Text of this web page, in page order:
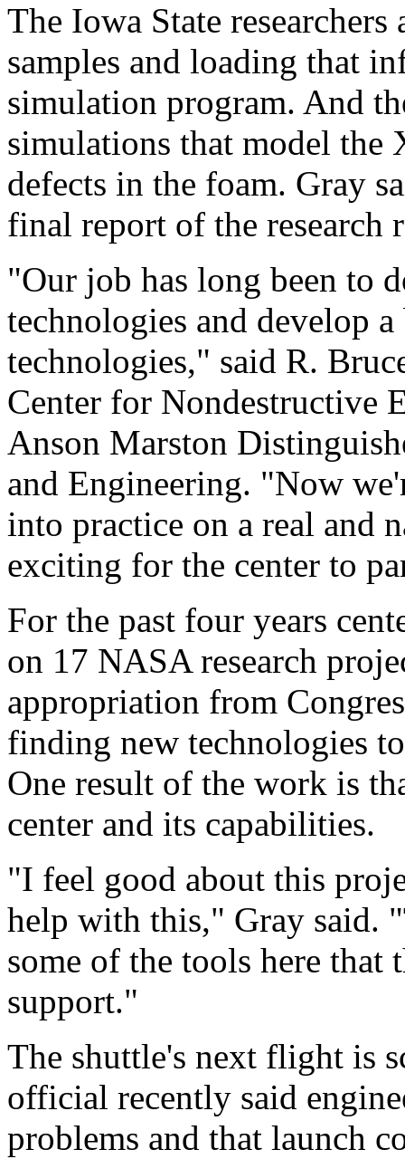
The Iowa State
samples and loading that
simulation program. And
simulations that model
defects in the foam. Gray
final report of the research
"Our job has long been to
technologies and develop
technologies," said R.
Center for Nondestructive
Anson Marston
and Engineering. "Now
into practice on a real and
exciting for the center to
For the past four years
on 17 NASA research
appropriation from
finding new technologies
One result of the work is
center and its capabilities.
"I feel good about this
help with this," Gray said.
some of the tools here that
support."
The shuttle's next flight is
official recently said
problems and that launch